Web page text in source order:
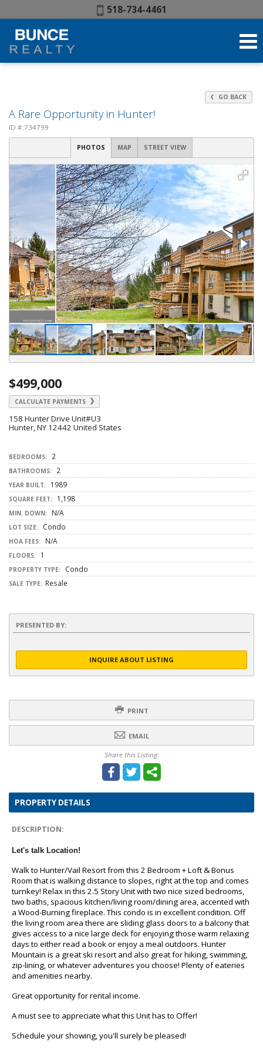
Phone:
518-734-4461
GO BACK
A Rare Opportunity in Hunter!
ID #:734799
PHOTOS MAP STREET VIEW
$499,000
CALCULATE PAYMENTS
158 Hunter Drive Unit#U3
Hunter, NY 12442 United States
BEDROOMS: 2
BATHROOMS: 2
YEAR BUILT: 1989
SQUARE FEET: 1,198
MIN. DOWN: N/A
LOT SIZE: Condo
HOA FEES: N/A
FLOORS: 1
PROPERTY TYPE: Condo
SALE TYPE: Resale
PRESENTED BY:
INQUIRE ABOUT LISTING
PRINT
EMAIL
Share this Listing:
PROPERTY DETAILS
DESCRIPTION:
Let's talk Location!
Walk to Hunter/Vail Resort from this 2 Bedroom + Loft & Bonus
Room that is walking distance to slopes, right at the top and comes
turnkey! Relax in this 2.5 Story Unit with two nice sized bedrooms,
two baths, spacious kitchen/living room/dining area, accented with
a Wood-Burning fireplace. This condo is in excellent condition. Off
the living room area there are sliding glass doors to a balcony that
gives access to a nice large deck for enjoying those warm relaxing
days to either read a book or enjoy a meal outdoors. Hunter
Mountain is a great ski resort and also great for hiking, swimming,
zip-lining, or whatever adventures you choose! Plenty of eateries
and amenities nearby.
Great opportunity for rental income.
A must see to appreciate what this Unit has to Offer!
Schedule your showing, you'll surely be pleased!